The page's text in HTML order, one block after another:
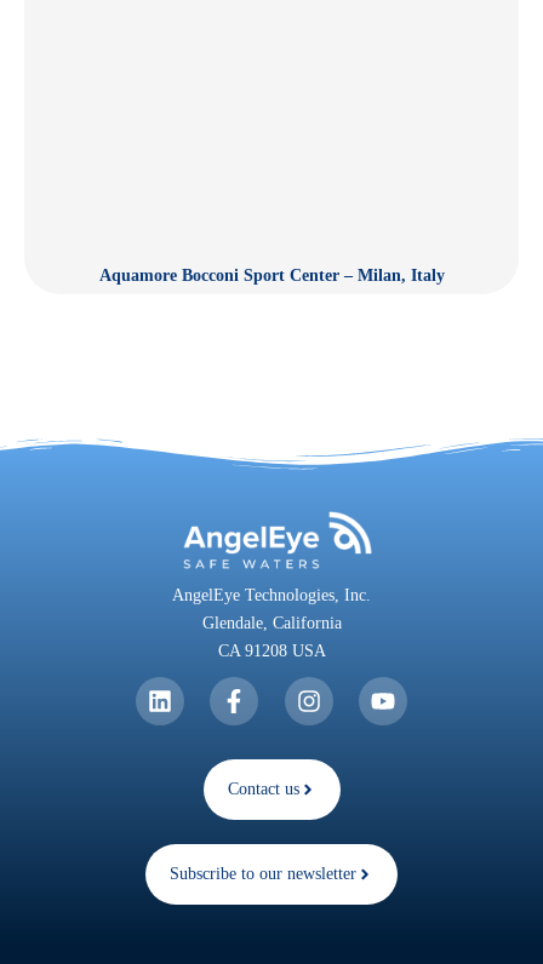
Aquamore Bocconi Sport Center – Milan, Italy
AngelEye Technologies, Inc.
Glendale, California
CA 91208 USA
Contact us
Subscribe to our newsletter